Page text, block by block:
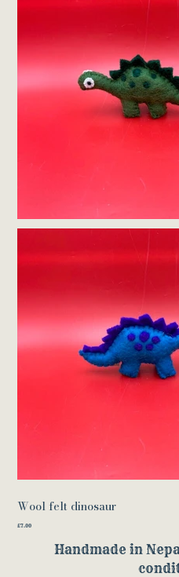
Wool felt dinosaur
Price
£7.00
Handmade in